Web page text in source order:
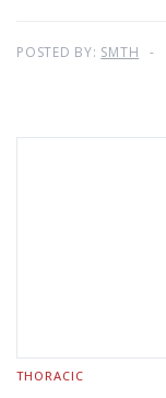
POSTED BY: SMTH
THORACIC